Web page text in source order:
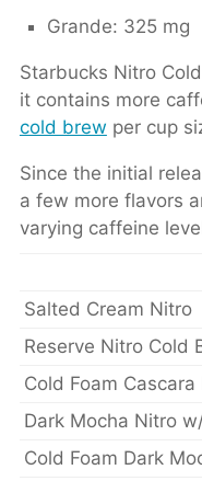
Grande: 325 mg
Starbucks Nitro
it contains more
cold brew per cup
Since the initial
a few more flavors
varying caffeine
Salted Cream Nitro
Reserve Nitro Cold
Cold Foam Cascara
Dark Mocha Nitro
Cold Foam Dark